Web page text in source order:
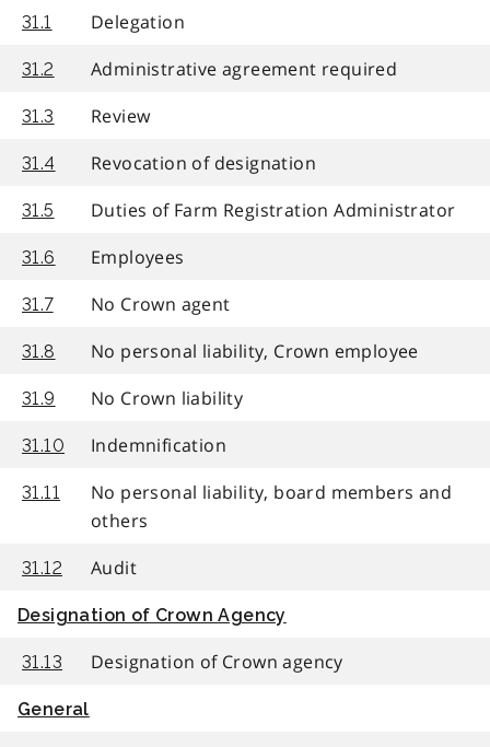
31.1 Delegation
31.2 Administrative agreement required
31.3 Review
31.4 Revocation of designation
31.5 Duties of Farm Registration Administrator
31.6 Employees
31.7 No Crown agent
31.8 No personal liability, Crown employee
31.9 No Crown liability
31.10 Indemnification
31.11
No personal liability, board members and
others
31.12 Audit
Designation of Crown Agency
31.13 Designation of Crown agency
General